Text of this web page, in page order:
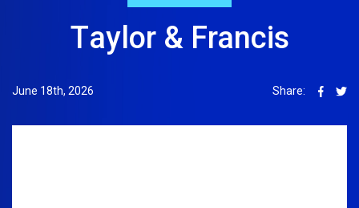
Τaylor & Francis
June 18th, 2026 Share: